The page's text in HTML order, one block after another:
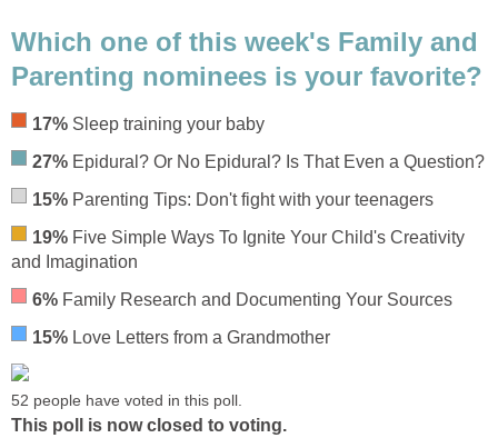
Which one of this week's Family and
Parenting nominees is your favorite?
17% Sleep training your baby
27% Epidural? Or No Epidural? Is That Even a Question?
15% Parenting Tips: Don't fight with your teenagers
19% Five Simple Ways To Ignite Your Child's Creativity
and Imagination
6% Family Research and Documenting Your Sources
15% Love Letters from a Grandmother
52 people have voted in this poll.
This poll is now closed to voting.